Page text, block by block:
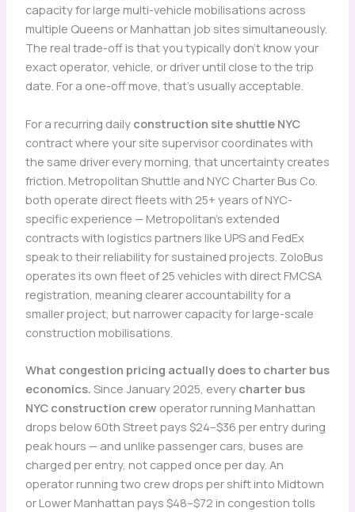
capacity for large multi-vehicle mobilisations across
multiple Queens or Manhattan job sites simultaneously.
The real trade-off is that you typically don’t know your
exact operator, vehicle, or driver until close to the trip
date. For a one-off move, that’s usually acceptable.
For a recurring daily construction site shuttle NYC
contract where your site supervisor coordinates with
the same driver every morning, that uncertainty creates
friction. Metropolitan Shuttle and NYC Charter Bus Co.
both operate direct fleets with 25+ years of NYC-
specific experience — Metropolitan’s extended
contracts with logistics partners like UPS and FedEx
speak to their reliability for sustained projects. ZoloBus
operates its own fleet of 25 vehicles with direct FMCSA
registration, meaning clearer accountability for a
smaller project, but narrower capacity for large-scale
construction mobilisations.
What congestion pricing actually does to charter bus
economics. Since January 2025, every charter bus
NYC construction crew operator running Manhattan
drops below 60th Street pays $24–$36 per entry during
peak hours — and unlike passenger cars, buses are
charged per entry, not capped once per day. An
operator running two crew drops per shift into Midtown
or Lower Manhattan pays $48–$72 in congestion tolls